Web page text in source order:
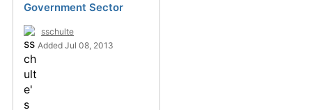
Government Sector
sschulte
Added Jul 08, 2013